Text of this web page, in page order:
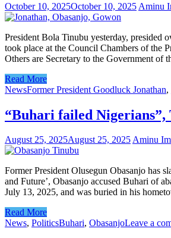
October 10, 2025October 10, 2025 Aminu
President Bola Tinubu yesterday, presided
took place at the Council Chambers of the
Others are Secretary to the Government
Read More
NewsFormer President Goodluck Jonathan,
“Buhari failed Nigerians”,
August 25, 2025August 25, 2025Aminu
Former President Olusegun Obasanjo has
and Future’, Obasanjo accused Buhari of
July 13, 2025, and was buried in his
Read More
News, PoliticsBuhari, ObasanjoLeave a